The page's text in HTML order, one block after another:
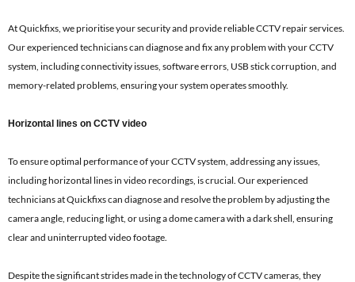
At Quickfixs, we prioritise your security and provide reliable CCTV repair services.
Our experienced technicians can diagnose and fix any problem with your CCTV
system, including connectivity issues, software errors, USB stick corruption, and
memory-related problems, ensuring your system operates smoothly.
Horizontal lines on CCTV video
To ensure optimal performance of your CCTV system, addressing any issues,
including horizontal lines in video recordings, is crucial. Our experienced
technicians at Quickfixs can diagnose and resolve the problem by adjusting the
camera angle, reducing light, or using a dome camera with a dark shell, ensuring
clear and uninterrupted video footage.
Despite the significant strides made in the technology of CCTV cameras, they